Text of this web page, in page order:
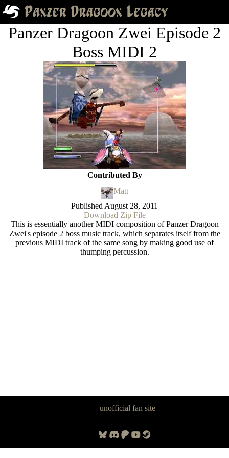
Panzer Dragoon Zwei Episode 2
Boss MIDI 2
Contributed By
Matt
Published August 28, 2011
Download Zip File
This is essentially another MIDI composition of Panzer Dragoon
Zwei's episode 2 boss music track, which separates itself from the
previous MIDI track of the same song by making good use of
thumping percussion.
unofficial fan site